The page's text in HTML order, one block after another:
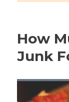
How
Junk